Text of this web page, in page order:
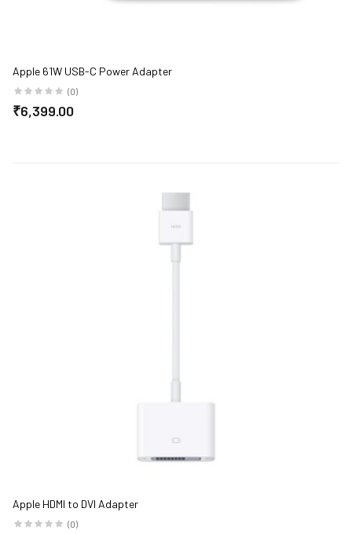
Apple 61W USB-C Power Adapter
(0)
₹6,399.00
Apple HDMI to DVI Adapter
(0)